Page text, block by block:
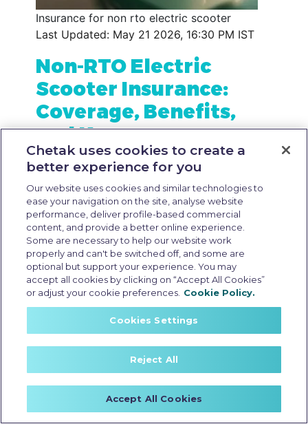
Insurance for non rto electric scooter
Last Updated: May 21 2026, 16:30 PM IST
Non-RTO Electric
Scooter Insurance:
Coverage, Benefits,
and Key
Considerations
csd price of electric scooter
Chetak uses cookies to create a
better experience for you
Our website uses cookies and similar technologies to
ease your navigation on the site, analyse website
performance, deliver profile-based commercial
content, and provide a better online experience.
Some are necessary to help our website work
properly and can't be switched off, and some are
optional but support your experience. You may
accept all cookies by clicking on “Accept All Cookies”
or adjust your cookie preferences. Cookie Policy.
Cookies Settings
Reject All
Accept All Cookies